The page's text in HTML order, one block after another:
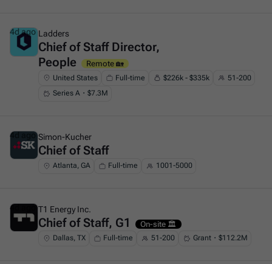
This is some text inside of a div block.
Ladders
Chief of Staff Director,
People
Remote 🏡
United States Full-time $226k - $335k
51-200
Series A・$7.3M
4d ago
This is some text inside of a div block.
Simon-Kucher
Chief of Staff
Atlanta, GA Full-time 1001-5000
4d ago
This is some text inside of a div block.
T1 Energy Inc.
Chief of Staff, G1 On-site 🏛️
Dallas, TX Full-time 51-200 Grant・$112.2M
4d ago